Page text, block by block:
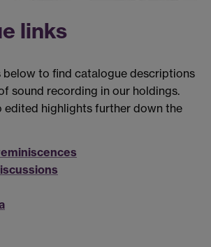
links
below to find catalogue descriptions
sound recording in our holdings.
edited highlights further down the